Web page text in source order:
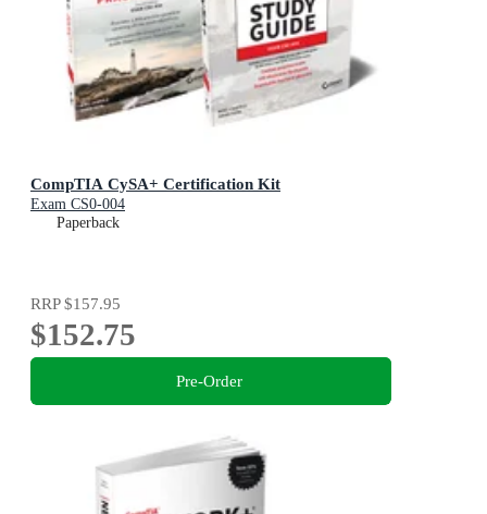
CompTIA CySA+ Certification Kit
Exam CS0-004
Paperback
RRP$157.95
$152.75
Pre-Order